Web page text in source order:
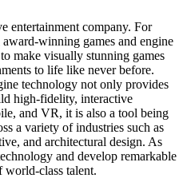
entertainment company. For
winning games and engine
make visually stunning games
to life like never before.
technology not only provides
high-fidelity, interactive
and VR, it is also a tool being
a variety of industries such as
and architectural design. As
and develop remarkable
world-class talent.